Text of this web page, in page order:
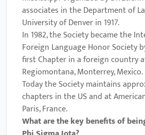
associates in the Department of
University of Denver in 1917.
In 1982, the Society became the
Foreign Language Honor Society
first Chapter in a foreign country
Regiomontana, Monterrey, Mexico.
Today the Society maintains
chapters in the US and at
Paris, France.
What are the key benefits of